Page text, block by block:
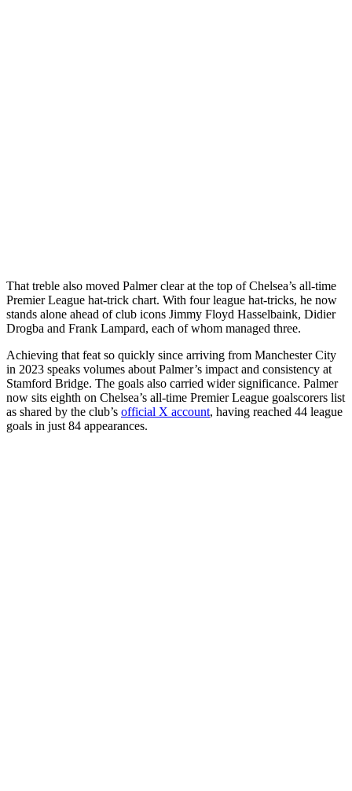
That treble also moved Palmer clear at the top of Chelsea’s all-time
Premier League hat-trick chart. With four league hat-tricks, he now
stands alone ahead of club icons Jimmy Floyd Hasselbaink, Didier
Drogba and Frank Lampard, each of whom managed three.
Achieving that feat so quickly since arriving from Manchester City
in 2023 speaks volumes about Palmer’s impact and consistency at
Stamford Bridge. The goals also carried wider significance. Palmer
now sits eighth on Chelsea’s all-time Premier League goalscorers list
as shared by the club’s official X account, having reached 44 league
goals in just 84 appearances.